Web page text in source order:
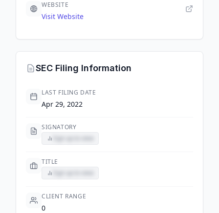
WEBSITE
Visit Website
SEC Filing Information
LAST FILING DATE
Apr 29, 2022
SIGNATORY
TITLE
CLIENT RANGE
0